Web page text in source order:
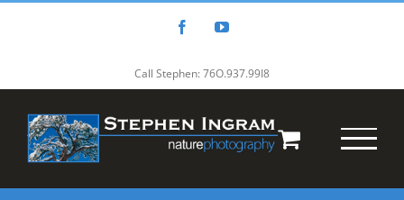
FacebookYouTube
Call Stephen: 76O.937.99I8